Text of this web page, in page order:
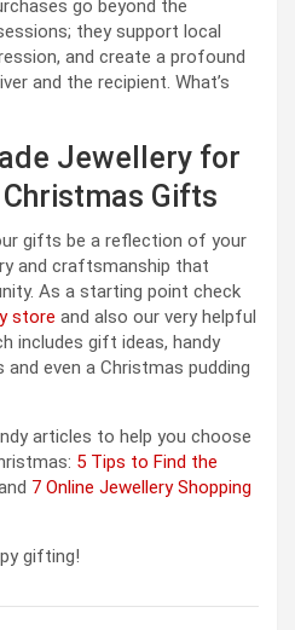
go beyond the
they support local
and create a profound
and the recipient. What’s
Jewellery for
Gifts
gifts be a reflection of your
and craftsmanship that
As a starting point check
store and also our very helpful
includes gift ideas, handy
even a Christmas pudding
articles to help you choose
5 Tips to Find the
7 Online Jewellery Shopping
gifting!